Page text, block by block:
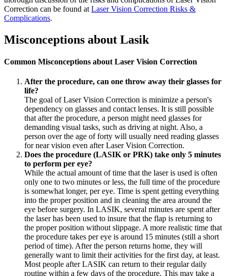
Correction can be found at Laser Vision Correction Risks &
Complications.
Misconceptions about Lasik
Common Misconceptions about Laser Vision Correction
After the procedure, can one throw away their glasses for
life?
The goal of Laser Vision Correction is minimize a person's
dependency on glasses and contact lenses. It is still possible
that after the procedure, a person might need glasses for
demanding visual tasks, such as driving at night. Also, a
person over the age of forty will usually need reading glasses
for near vision even after Laser Vision Correction.
Does the procedure (LASIK or PRK) take only 5 minutes
to perform per eye?
While the actual amount of time that the laser is used is often
only one to two minutes or less, the full time of the procedure
is somewhat longer, per eye. Time is spent getting everything
into the proper position and in cleaning the area around the
eye before surgery. In LASIK, several minutes are spent after
the laser has been used to insure that the flap is returning to
the proper position without slippage. A more realistic time that
the procedure takes per eye is around 15 minutes (still a short
period of time). After the person returns home, they will
generally want to limit their activities for the first day, at least.
Most people after LASIK can return to their regular daily
routine within a few days of the procedure. This may take a